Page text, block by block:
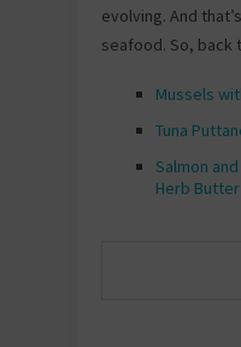
evolving. And
seafood. So, back
Mussels
Tuna
Salmon
Herb Butter